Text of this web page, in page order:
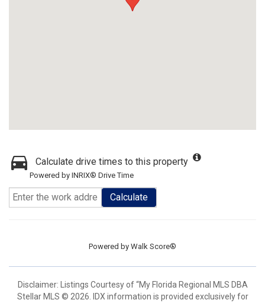
Calculate drive times to this property
Powered by INRIX® Drive Time
Calculate
Powered by Walk Score®
Disclaimer: Listings Courtesy of “My Florida Regional MLS DBA
Stellar MLS © 2026. IDX information is provided exclusively for